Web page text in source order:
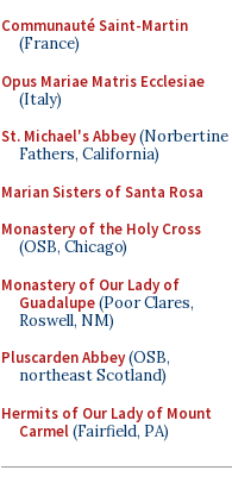
Communauté Saint-Martin
(France)
Opus Mariae Matris Ecclesiae
(Italy)
St. Michael's Abbey(Norbertine
Fathers, California)
Marian Sisters of Santa Rosa
Monastery of the Holy Cross
(OSB, Chicago)
Monastery of Our Lady of
Guadalupe(Poor Clares,
Roswell, NM)
Pluscarden Abbey(OSB,
northeast Scotland)
Hermits of Our Lady of Mount
Carmel(Fairfield, PA)